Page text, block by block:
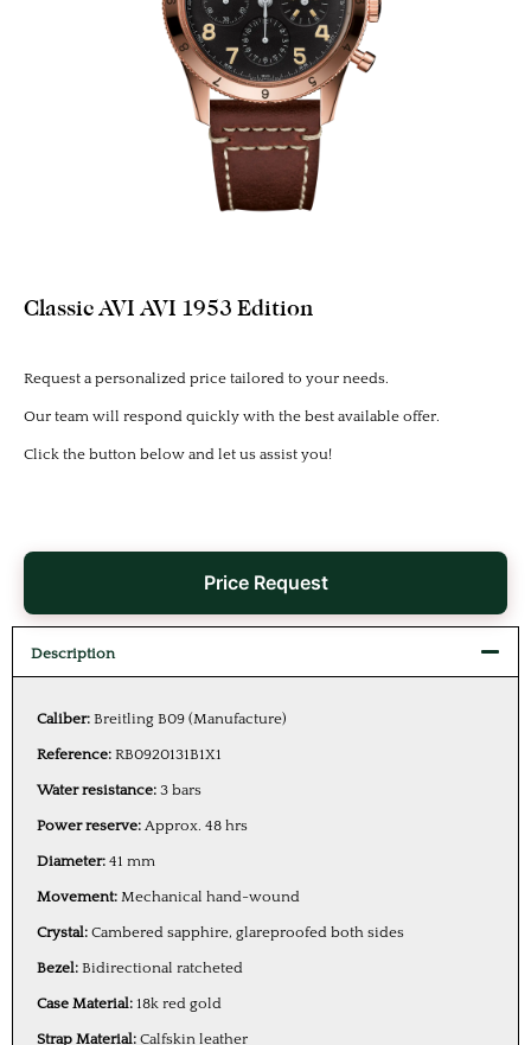
Classic AVI AVI 1953 Edition
Request a personalized price tailored to your needs.
Our team will respond quickly with the best available offer.
Click the button below and let us assist you!
Price Request
Description
Caliber: Breitling B09 (Manufacture)
Reference: RB0920131B1X1
Water resistance: 3 bars
Power reserve: Approx. 48 hrs
Diameter: 41 mm
Movement: Mechanical hand-wound
Crystal: Cambered sapphire, glareproofed both sides
Bezel: Bidirectional ratcheted
Case Material: 18k red gold
Strap Material: Calfskin leather